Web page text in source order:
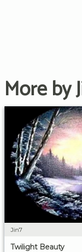
More by
Jin7
Twilight Beauty